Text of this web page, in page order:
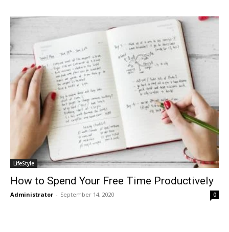
LifeStyle
How to Spend Your Free Time Productively
Administrator - September 14, 2020 0